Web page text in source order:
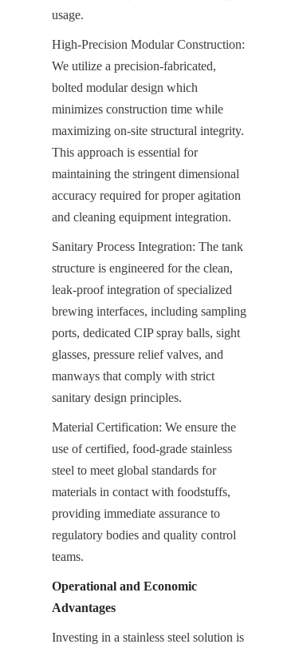
usage.
High-Precision Modular Construction:
We utilize a precision-fabricated,
bolted modular design which
minimizes construction time while
maximizing on-site structural integrity.
This approach is essential for
maintaining the stringent dimensional
accuracy required for proper agitation
and cleaning equipment integration.
Sanitary Process Integration: The tank
structure is engineered for the clean,
leak-proof integration of specialized
brewing interfaces, including sampling
ports, dedicated CIP spray balls, sight
glasses, pressure relief valves, and
manways that comply with strict
sanitary design principles.
Material Certification: We ensure the
use of certified, food-grade stainless
steel to meet global standards for
materials in contact with foodstuffs,
providing immediate assurance to
regulatory bodies and quality control
teams.
Operational and Economic
Advantages
Investing in a stainless steel solution is